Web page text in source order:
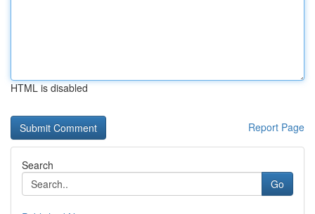
HTML is disabled
Report Page
Search
Go